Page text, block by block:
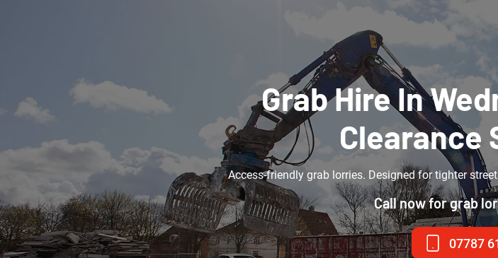
Grab Hire In
Clearance
Access-friendly grab lorries. Designed for tighter
Call now for grab
07787